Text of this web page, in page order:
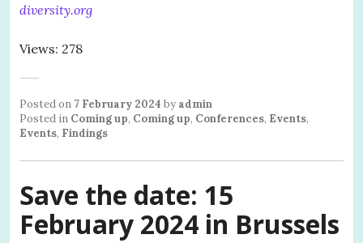
diversity.org
Views: 278
Posted on 7 February 2024 by admin
Posted in Coming up, Coming up, Conferences, Events,
Events, Findings
Save the date: 15
February 2024 in Brussels